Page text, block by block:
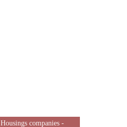
Housings companies -